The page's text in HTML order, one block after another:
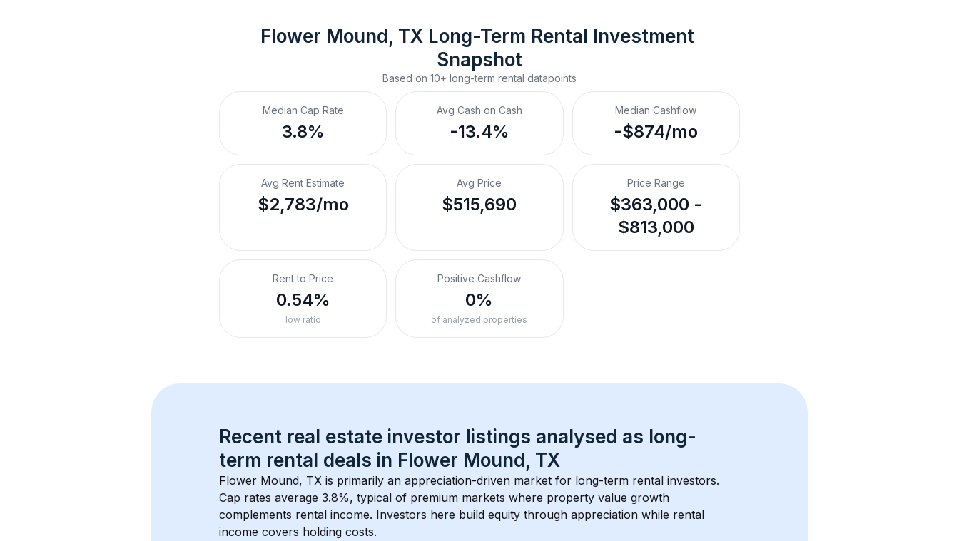
Flower Mound, TX Long-Term Rental Investment
Snapshot
Based on 10+ long-term rental datapoints
Median Cap Rate
3.8%
Avg Cash on Cash
-13.4%
Median Cashflow
-$874/mo
Avg Rent Estimate
$2,783/mo
Avg Price
$515,690
Price Range
$363,000 -
$813,000
Rent to Price
0.54%
low ratio
Positive Cashflow
0%
of analyzed properties
Recent real estate investor listings analysed as long-
term rental deals in Flower Mound, TX
Flower Mound, TX is primarily an appreciation-driven market for long-term rental investors.
Cap rates average 3.8%, typical of premium markets where property value growth
complements rental income. Investors here build equity through appreciation while rental
income covers holding costs.